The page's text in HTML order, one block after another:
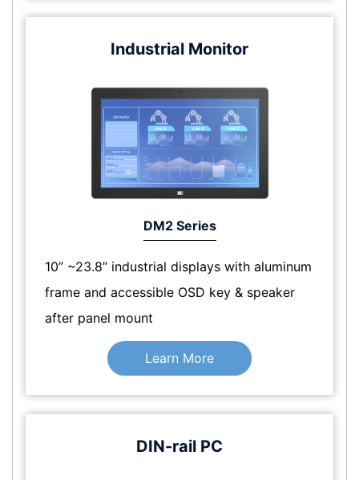
Industrial Monitor
DM2 Series
10” ~23.8” industrial displays with aluminum
frame and accessible OSD key & speaker
after panel mount
Learn More
DIN-rail PC